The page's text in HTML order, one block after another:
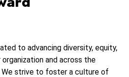
to advancing diversity, equity,
organization and across the
We strive to foster a culture of